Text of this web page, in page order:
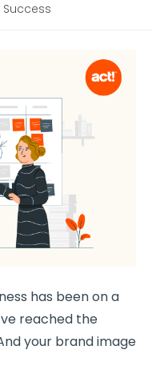
Success
has been on a
reached the
your brand image